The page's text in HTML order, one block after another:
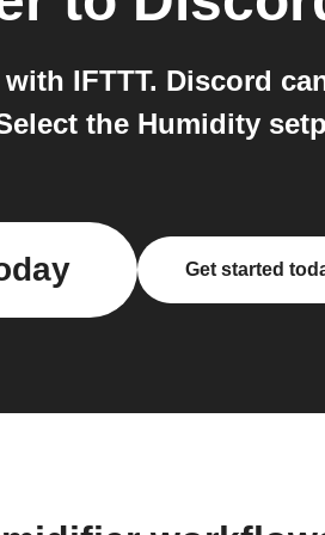
IFTTT. Discord
the Humidity
Get started